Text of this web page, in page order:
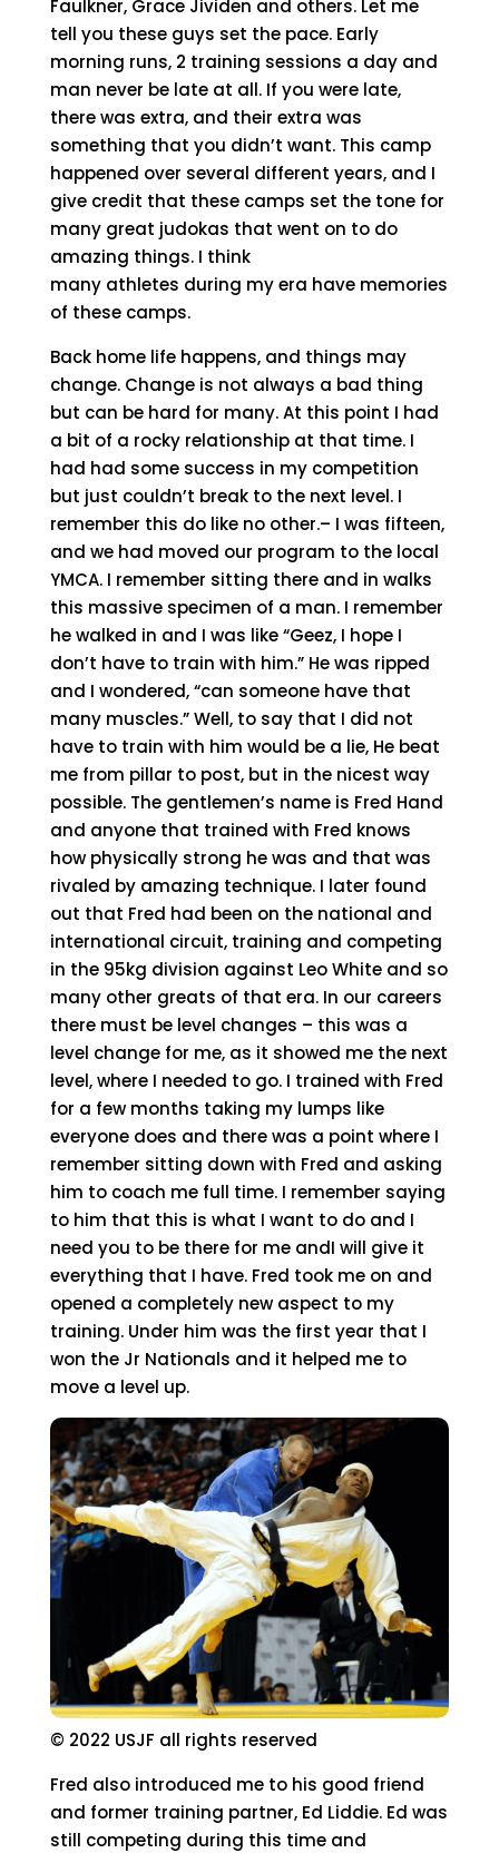
Faulkner, Grace Jividen and others. Let me
tell you these guys set the pace. Early
morning runs, 2 training sessions a day and
man never be late at all. If you were late,
there was extra, and their extra was
something that you didn’t want. This camp
happened over several different years, and I
give credit that these camps set the tone for
many great judokas that went on to do
amazing things. I think
many athletes during my era have memories
of these camps.
Back home life happens, and things may
change. Change is not always a bad thing
but can be hard for many. At this point I had
a bit of a rocky relationship at that time. I
had had some success in my competition
but just couldn’t break to the next level. I
remember this do like no other.– I was fifteen,
and we had moved our program to the local
YMCA. I remember sitting there and in walks
this massive specimen of a man. I remember
he walked in and I was like “Geez, I hope I
don’t have to train with him.” He was ripped
and I wondered, “can someone have that
many muscles.” Well, to say that I did not
have to train with him would be a lie, He beat
me from pillar to post, but in the nicest way
possible. The gentlemen’s name is Fred Hand
and anyone that trained with Fred knows
how physically strong he was and that was
rivaled by amazing technique. I later found
out that Fred had been on the national and
international circuit, training and competing
in the 95kg division against Leo White and so
many other greats of that era. In our careers
there must be level changes – this was a
level change for me, as it showed me the next
level, where I needed to go. I trained with Fred
for a few months taking my lumps like
everyone does and there was a point where I
remember sitting down with Fred and asking
him to coach me full time. I remember saying
to him that this is what I want to do and I
need you to be there for me andI will give it
everything that I have. Fred took me on and
opened a completely new aspect to my
training. Under him was the first year that I
won the Jr Nationals and it helped me to
move a level up.
© 2022 USJF all rights reserved
Fred also introduced me to his good friend
and former training partner, Ed Liddie. Ed was
still competing during this time and